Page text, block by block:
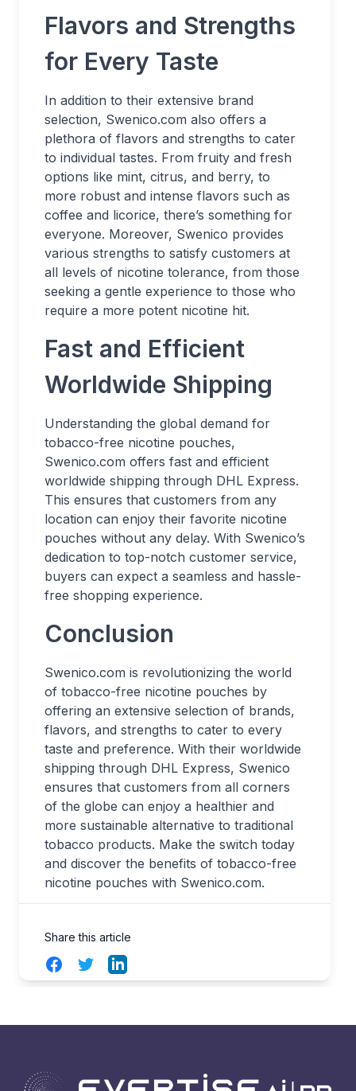
Flavors and Strengths
for Every Taste
In addition to their extensive brand
selection, Swenico.com also offers a
plethora of flavors and strengths to cater
to individual tastes. From fruity and fresh
options like mint, citrus, and berry, to
more robust and intense flavors such as
coffee and licorice, there’s something for
everyone. Moreover, Swenico provides
various strengths to satisfy customers at
all levels of nicotine tolerance, from those
seeking a gentle experience to those who
require a more potent nicotine hit.
Fast and Efficient
Worldwide Shipping
Understanding the global demand for
tobacco-free nicotine pouches,
Swenico.com offers fast and efficient
worldwide shipping through DHL Express.
This ensures that customers from any
location can enjoy their favorite nicotine
pouches without any delay. With Swenico’s
dedication to top-notch customer service,
buyers can expect a seamless and hassle-
free shopping experience.
Conclusion
Swenico.com is revolutionizing the world
of tobacco-free nicotine pouches by
offering an extensive selection of brands,
flavors, and strengths to cater to every
taste and preference. With their worldwide
shipping through DHL Express, Swenico
ensures that customers from all corners
of the globe can enjoy a healthier and
more sustainable alternative to traditional
tobacco products. Make the switch today
and discover the benefits of tobacco-free
nicotine pouches with Swenico.com.
Share this article
FacebookTwitterLinkedIn